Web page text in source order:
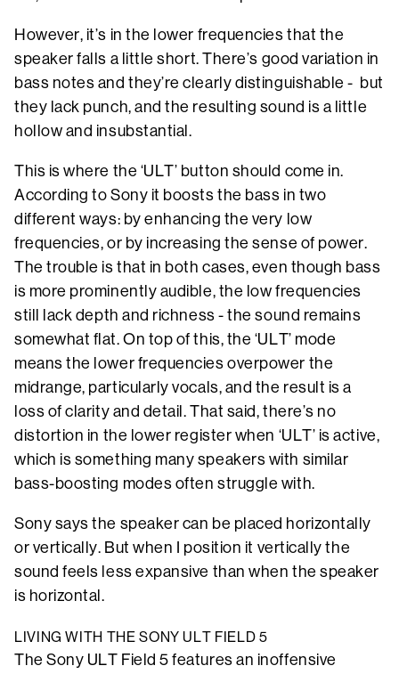
However, it’s in the lower frequencies that the
speaker falls a little short. There’s good variation in
bass notes and they’re clearly distinguishable - but
they lack punch, and the resulting sound is a little
hollow and insubstantial.
This is where the ‘ULT’ button should come in.
According to Sony it boosts the bass in two
different ways: by enhancing the very low
frequencies, or by increasing the sense of power.
The trouble is that in both cases, even though bass
is more prominently audible, the low frequencies
still lack depth and richness - the sound remains
somewhat flat. On top of this, the ‘ULT’ mode
means the lower frequencies overpower the
midrange, particularly vocals, and the result is a
loss of clarity and detail. That said, there’s no
distortion in the lower register when ‘ULT’ is active,
which is something many speakers with similar
bass-boosting modes often struggle with.
Sony says the speaker can be placed horizontally
or vertically. But when I position it vertically the
sound feels less expansive than when the speaker
is horizontal.
LIVING WITH THE SONY ULT FIELD 5
The Sony ULT Field 5 features an inoffensive